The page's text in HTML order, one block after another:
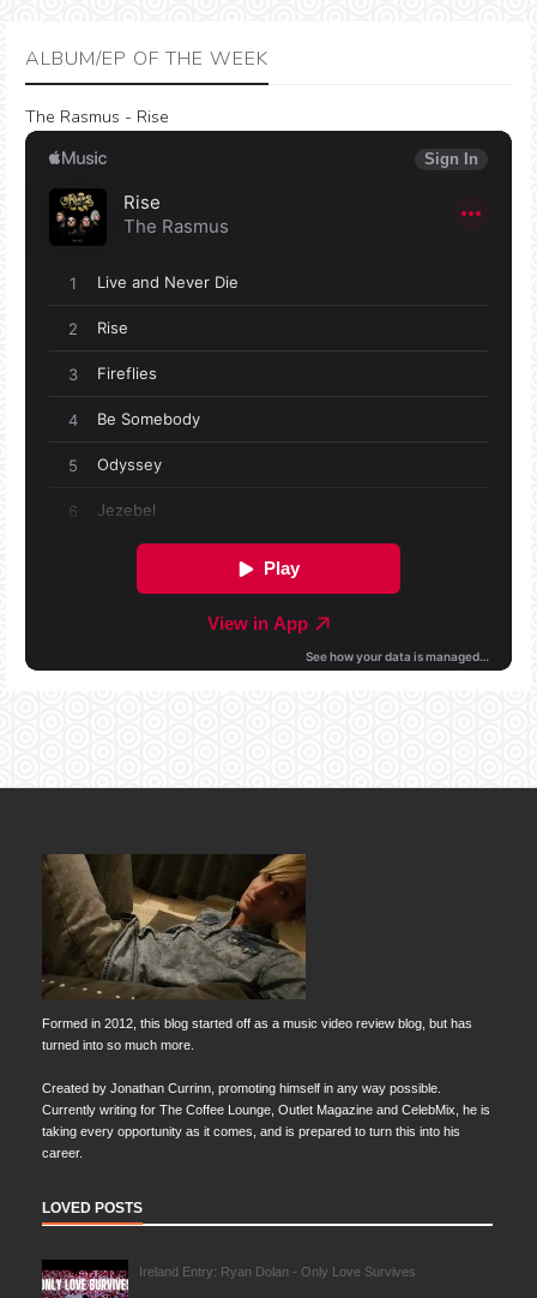
ALBUM/EP OF THE WEEK
The Rasmus - Rise
Formed in 2012, this blog started off as a music video review blog, but has
turned into so much more.
Created by Jonathan Currinn, promoting himself in any way possible.
Currently writing for The Coffee Lounge, Outlet Magazine and CelebMix, he is
taking every opportunity as it comes, and is prepared to turn this into his
career.
LOVED POSTS
Ireland Entry: Ryan Dolan - Only Love Survives